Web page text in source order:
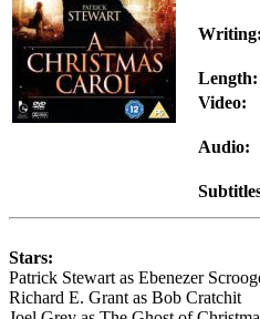
Writing:
Length:
Video:
Audio:
Stars:
Patrick Stewart as Ebenezer
Richard E. Grant as Bob Cratchit